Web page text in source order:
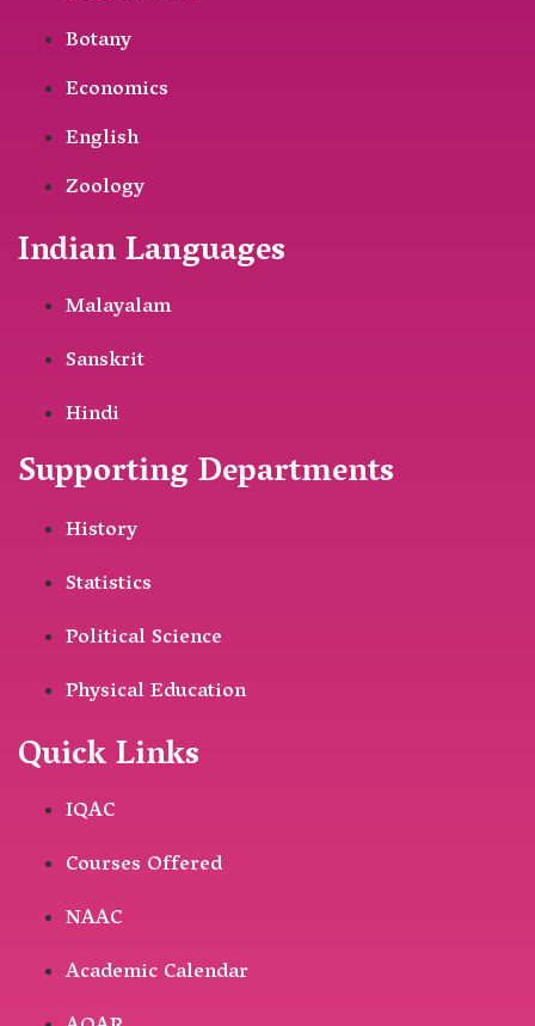
Botany
Economics
English
Zoology
Indian Languages
Malayalam
Sanskrit
Hindi
Supporting Departments
History
Statistics
Political Science
Physical Education
Quick Links
IQAC
Courses Offered
NAAC
Academic Calendar